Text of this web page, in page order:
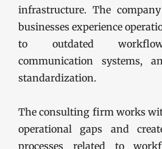
infrastructure. The
businesses experience
to outdated
communication systems,
standardization.
The consulting firm works
operational gaps and
processes related to